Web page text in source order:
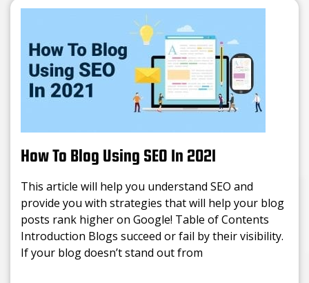
How To Blog Using SEO In 2021
This article will help you understand SEO and
provide you with strategies that will help your blog
posts rank higher on Google! Table of Contents
Introduction Blogs succeed or fail by their visibility.
If your blog doesn’t stand out from